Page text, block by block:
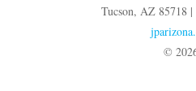
Tucson, AZ 85718
©